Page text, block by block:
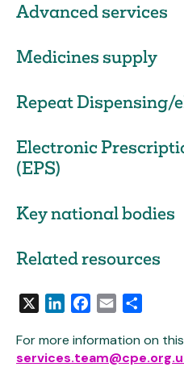
Advanced services
Medicines supply
Repeat Dispensing/
Electronic
(EPS)
Key national bodies
Related resources
LinkedInFacebook
Email
For more information on